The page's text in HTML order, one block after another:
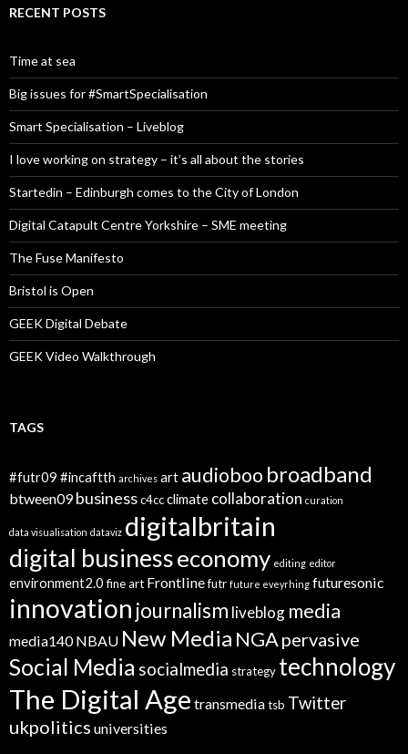
RECENT POSTS
Time at sea
Big issues for #SmartSpecialisation
Smart Specialisation – Liveblog
I love working on strategy – it’s all about the stories
Startedin – Edinburgh comes to the City of London
Digital Catapult Centre Yorkshire – SME meeting
The Fuse Manifesto
Bristol is Open
GEEK Digital Debate
GEEK Video Walkthrough
TAGS
#futr09 #incaftth archives art audioboo broadband
btween09 businessc4ccclimate collaboration curation
data visualisation dataviz digitalbritain
digital businesseconomy editing editor
environment2.0 fine art Frontlinefutr future eveyrhing futuresonic
innovation journalism liveblog media
media140 NBAU New Media NGA pervasive
Social Media socialmedia strategy technology
The Digital Age transmediatsb Twitter
ukpolitics universities